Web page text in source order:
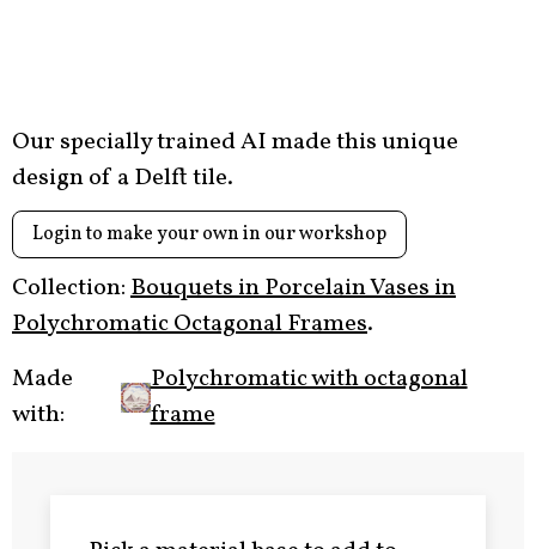
Our specially trained AI made this unique
design of a Delft tile.
Login to make your own in our workshop
Collection:Bouquets in Porcelain Vases in
Polychromatic Octagonal Frames.
Made
with:
Polychromatic with octagonal
frame